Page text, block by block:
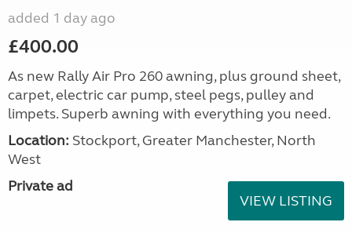
added 1 day ago
£400.00
As new Rally Air Pro 260 awning, plus ground sheet,
carpet, electric car pump, steel pegs, pulley and
limpets. Superb awning with everything you need.
Location: Stockport, Greater Manchester, North
West
Private ad
VIEW LISTING